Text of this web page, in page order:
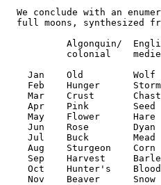
We conclude with an
full moons, synthesized
Algonquin/
colonial
Jan    Old         Wolf
Feb    Hunger
Mar    Crust
Apr    Pink        Seed
May    Flower      Hare
Jun    Rose        Dyan
Jul    Buck        Mead
Aug    Sturgeon    Corn
Sep    Harvest
Oct    Hunter's
Nov    Beaver      Snow